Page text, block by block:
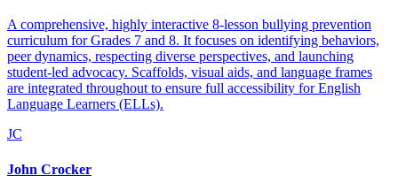
A comprehensive, highly interactive 8-lesson bullying prevention
curriculum for Grades 7 and 8. It focuses on identifying behaviors,
peer dynamics, respecting diverse perspectives, and launching
student-led advocacy. Scaffolds, visual aids, and language frames
are integrated throughout to ensure full accessibility for English
Language Learners (ELLs).
JC
John Crocker